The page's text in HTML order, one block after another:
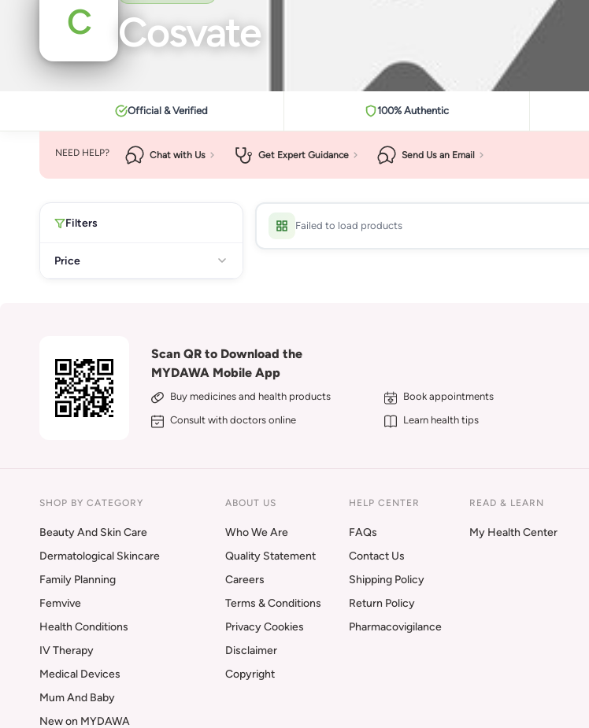
C Cosvate
Official & Verified 100% Authentic
NEED HELP? Chat with Us Get Expert Guidance Send Us an Email
Filters
Price
Failed to load products
Scan QR to Download the
MYDAWA Mobile App
Buy medicines and health products
Book appointments
Consult with doctors online
Learn health tips
SHOP BY CATEGORY
Beauty And Skin Care
Dermatological Skincare
Family Planning
Femvive
Health Conditions
IV Therapy
Medical Devices
Mum And Baby
New on MYDAWA
ABOUT US
Who We Are
Quality Statement
Careers
Terms & Conditions
Privacy Cookies
Disclaimer
Copyright
HELP CENTER
FAQs
Contact Us
Shipping Policy
Return Policy
Pharmacovigilance
READ & LEARN
My Health Center